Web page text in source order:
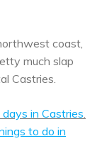
coast,
much slap
Castries.
in Castries.
to do in